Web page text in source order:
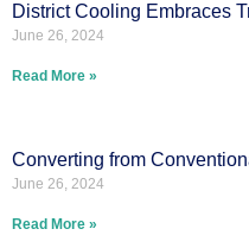
District Cooling Embraces
June 26, 2024
Read More »
Converting from
June 26, 2024
Read More »